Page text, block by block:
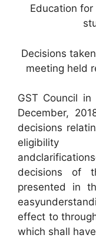
Education
Decisions
meeting held
GST Council
December,
decisions
eligibility
decisions of
presented in
effect to
which shall